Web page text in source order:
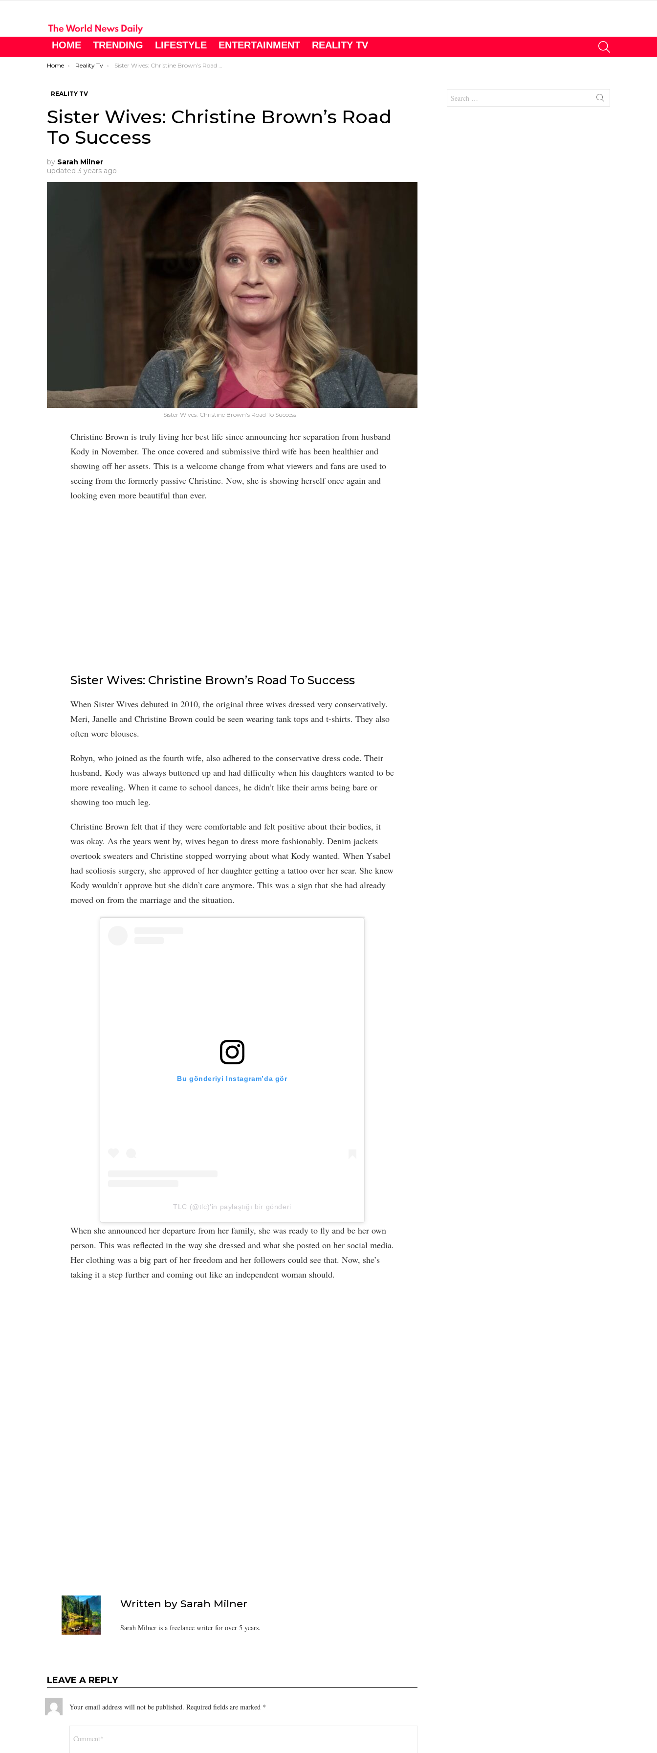
HOME TRENDING LIFESTYLE ENTERTAINMENT REALITY TV
You are here:
Home Reality Tv Sister Wives: Christine Brown’s Road To Success
REALITY TV
Sister Wives: Christine Brown’s Road
To Success
by Sarah Milner
updated 3 years ago
Sister Wives: Christine Brown’s Road To Success
Christine Brown is truly living her best life since announcing her separation from husband
Kody in November. The once covered and submissive third wife has been healthier and
showing off her assets. This is a welcome change from what viewers and fans are used to
seeing from the formerly passive Christine. Now, she is showing herself once again and
looking even more beautiful than ever.
Sister Wives: Christine Brown’s Road To Success
When Sister Wives debuted in 2010, the original three wives dressed very conservatively.
Meri, Janelle and Christine Brown could be seen wearing tank tops and t-shirts. They also
often wore blouses.
Robyn, who joined as the fourth wife, also adhered to the conservative dress code. Their
husband, Kody was always buttoned up and had difficulty when his daughters wanted to be
more revealing. When it came to school dances, he didn’t like their arms being bare or
showing too much leg.
Christine Brown felt that if they were comfortable and felt positive about their bodies, it
was okay. As the years went by, wives began to dress more fashionably. Denim jackets
overtook sweaters and Christine stopped worrying about what Kody wanted. When Ysabel
had scoliosis surgery, she approved of her daughter getting a tattoo over her scar. She knew
Kody wouldn’t approve but she didn’t care anymore. This was a sign that she had already
moved on from the marriage and the situation.
Bu gönderiyi Instagram’da gör
TLC (@tlc)’in paylaştığı bir gönderi
When she announced her departure from her family, she was ready to fly and be her own
person. This was reflected in the way she dressed and what she posted on her social media.
Her clothing was a big part of her freedom and her followers could see that. Now, she’s
taking it a step further and coming out like an independent woman should.
Written by Sarah Milner
Sarah Milner is a freelance writer for over 5 years.
LEAVE A REPLY
Your email address will not be published. Required fields are marked *
for: